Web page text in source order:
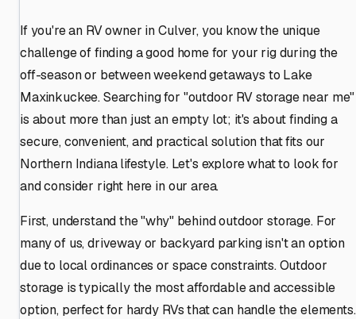
If you're an RV owner in Culver, you know the unique
challenge of finding a good home for your rig during the
off-season or between weekend getaways to Lake
Maxinkuckee. Searching for "outdoor RV storage near me"
is about more than just an empty lot; it's about finding a
secure, convenient, and practical solution that fits our
Northern Indiana lifestyle. Let's explore what to look for
and consider right here in our area.
First, understand the "why" behind outdoor storage. For
many of us, driveway or backyard parking isn't an option
due to local ordinances or space constraints. Outdoor
storage is typically the most affordable and accessible
option, perfect for hardy RVs that can handle the elements.